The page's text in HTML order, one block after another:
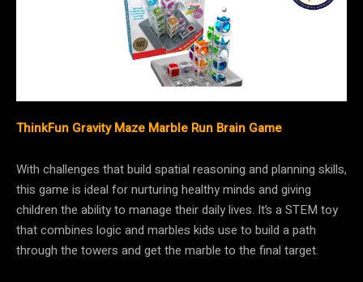
ThinkFun Gravity Maze Marble Run Brain Game
With challenges that build spatial reasoning and planning skills,
this game is ideal for nurturing healthy minds and giving
children the ability to manage their daily lives. It’s a STEM toy
that combines logic and marbles kids use to build a path
through the towers and get the marble to the final target.